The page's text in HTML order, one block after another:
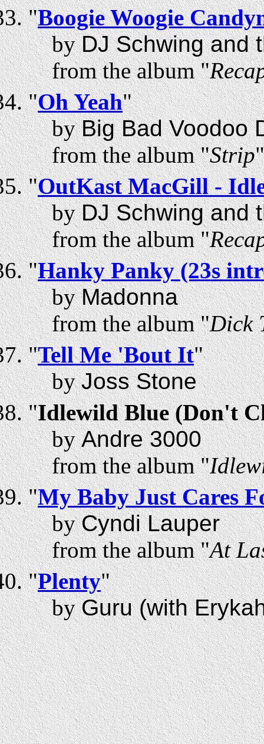
"Boogie Woogie
byDJ Schwing and
from the album "
"Oh Yeah"
byBig Bad Voodoo
from the album "Strip"
"OutKast MacGill -
byDJ Schwing and
from the album "
"Hanky Panky (23s
byMadonna
from the album "Dick
"Tell Me 'Bout It"
byJoss Stone
"Idlewild Blue (Don't
byAndre 3000
from the album "
"My Baby Just Cares
byCyndi Lauper
from the album "At
"Plenty"
byGuru (with